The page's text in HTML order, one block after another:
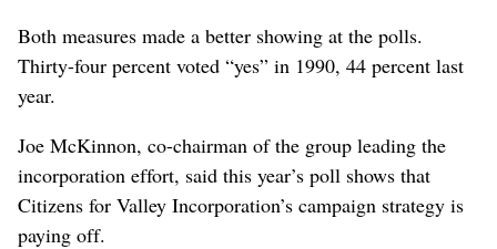
Both measures made a better showing at the polls.
Thirty-four percent voted “yes” in 1990, 44 percent last
year.
Joe McKinnon, co-chairman of the group leading the
incorporation effort, said this year’s poll shows that
Citizens for Valley Incorporation’s campaign strategy is
paying off.